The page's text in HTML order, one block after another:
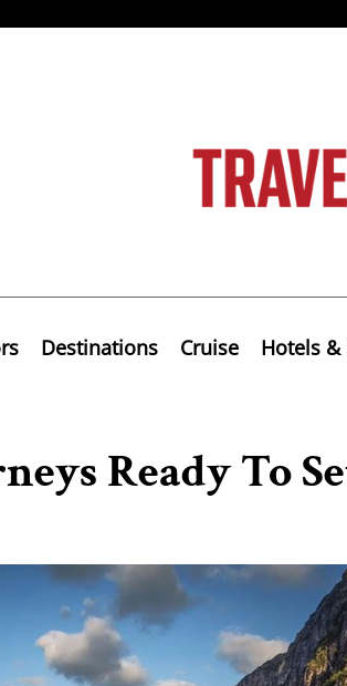
Destinations Cruise Hotels &
Ready To